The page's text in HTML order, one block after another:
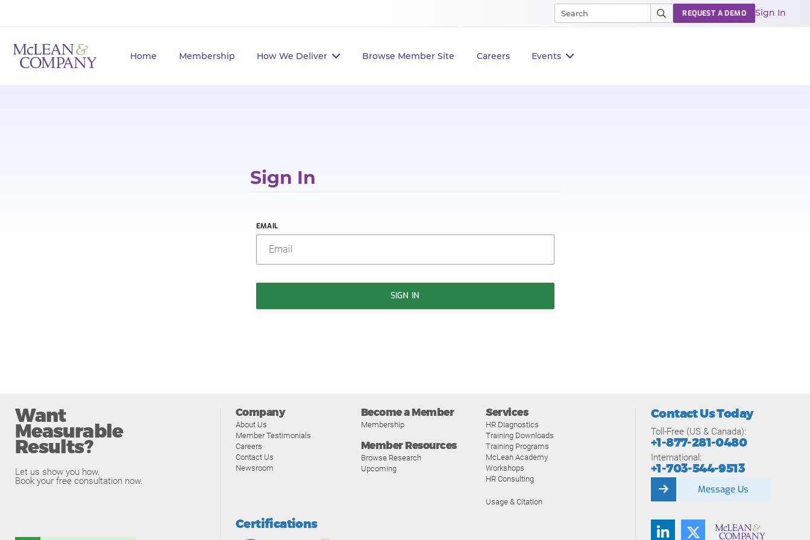
Home Membership How We Deliver Browse Member Site Careers Events
REQUEST A DEMO Sign In
Sign In
EMAIL
SIGN IN
Want
Measurable
Results?
Let us show you how.
Book your free consultation now.
Company
About Us
Member Testimonials
Careers
Contact Us
Newsroom
Become a Member
Membership
Member Resources
Browse Research
Upcoming
Services
HR Diagnostics
Training Downloads
Training Programs
McLean Academy
Workshops
HR Consulting
Usage & Citation
Certifications
Contact Us Today
Toll-Free (US & Canada):
+1-877-281-0480
International:
+1-703-544-9513
Message Us